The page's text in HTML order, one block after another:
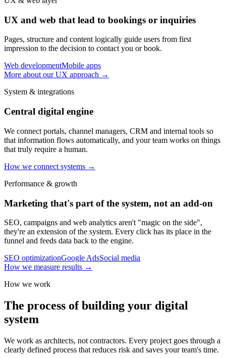
UX and web that lead to bookings or inquiries
Pages, structure and content logically guide users from first
impression to the decision to contact you or book.
Web developmentMobile apps
More about our UX approach →
System & integrations
Central digital engine
We connect portals, channel managers, CRM and internal tools so
that information flows automatically, and your team works on things
that truly require a human.
How we connect systems →
Performance & growth
Marketing that's part of the system, not an add-on
SEO, campaigns and web analytics aren't "magic on the side",
they're an extension of the system. Every click has its place in the
funnel and feeds data back to the engine.
SEO optimizationGoogle AdsSocial media
How we measure results →
How we work
The process of building your digital
system
We work as architects, not contractors. Every project goes through a
clearly defined process that reduces risk and saves your team's time.